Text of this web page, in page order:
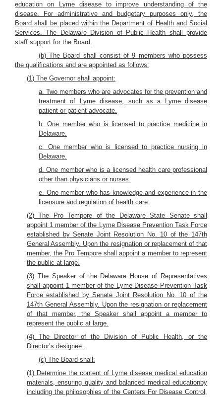
education on Lyme disease to improve understanding of the
disease. For administrative and budgetary purposes only, the
Board shall be placed within the Department of Health and Social
Services. The Delaware Division of Public Health shall provide
staff support for the Board.
(b) The Board shall consist of 9 members who possess
the qualifications and are appointed as follows:
(1) The Governor shall appoint:
a. Two members who are advocates for the prevention and
treatment of Lyme disease, such as a Lyme disease
patient or patient advocate.
b. One member who is licensed to practice medicine in
Delaware.
c. One member who is licensed to practice nursing in
Delaware.
d. One member who is a licensed health care professional
other than physicians or nurses.
e. One member who has knowledge and experience in the
licensure and regulation of health care.
(2) The Pro Tempore of the Delaware State Senate shall
appoint 1 member of the Lyme Disease Prevention Task Force
established by Senate Joint Resolution No. 10 of the 147th
General Assembly. Upon the resignation or replacement of that
member, the Pro Tempore shall appoint a member to represent
the public at large.
(3) The Speaker of the Delaware House of Representatives
shall appoint 1 member of the Lyme Disease Prevention Task
Force established by Senate Joint Resolution No. 10 of the
147th General Assembly. Upon the resignation or replacement
of that member, the Speaker shall appoint a member to
represent the public at large.
(4) The Director of the Division of Public Health, or the
Director’s designee.
(c) The Board shall:
(1) Determine the content of Lyme disease medical education
materials, ensuring quality and balanced medical educationby
including the philosophies of the Centers For Disease Control,